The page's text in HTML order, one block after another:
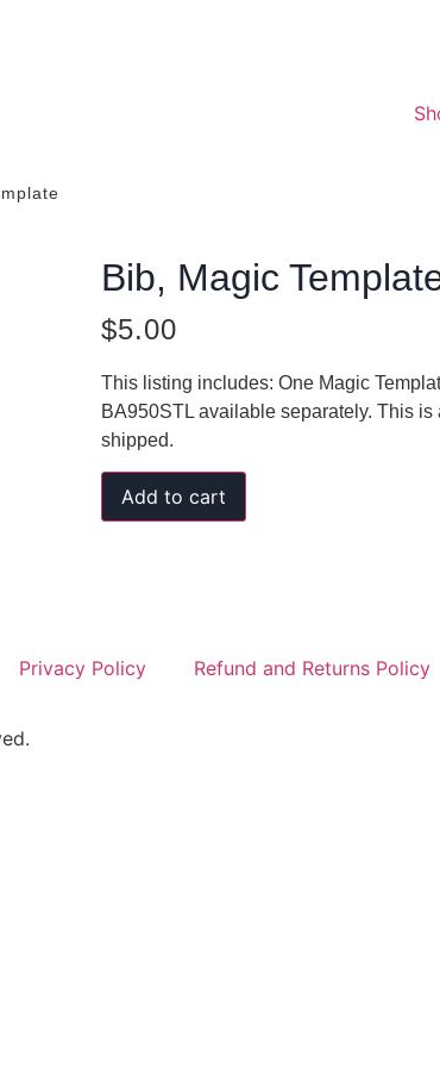
Bib, Magic
$5.00
This listing includes: One Magic
BA950STL available separately. This
shipped.
Add to cart
Privacy Policy Refund and Returns Policy